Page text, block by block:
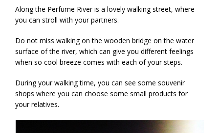
Along the Perfume River is a lovely walking street, where
you can stroll with your partners.
Do not miss walking on the wooden bridge on the water
surface of the river, which can give you different feelings
when so cool breeze comes with each of your steps.
During your walking time, you can see some souvenir
shops where you can choose some small products for
your relatives.